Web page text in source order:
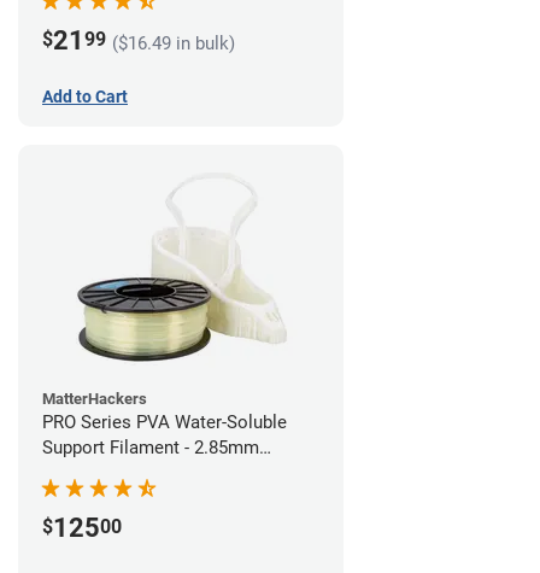
$21 99 ($16.49 in bulk)
Add to Cart
MatterHackers
PRO Series PVA Water-Soluble
Support Filament - 2.85mm
$12500